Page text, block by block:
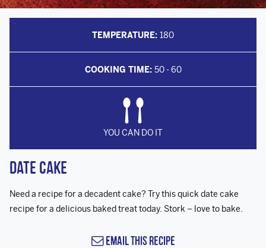
TEMPERATURE: 180
COOKING TIME: 50 - 60
Date Cake
Need a recipe for a decadent cake? Try this quick date cake
recipe for a delicious baked treat today. Stork – love to bake.
YOU CAN DO IT
Email this Recipe